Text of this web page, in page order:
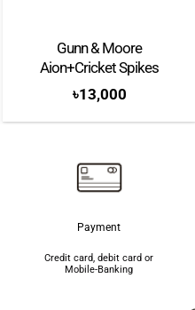
Gunn & Moore
Aion+Cricket Spikes
৳13,000
Payment
Credit card, debit card or
Mobile-Banking